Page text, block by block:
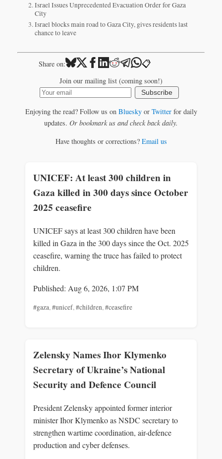
Israel Issues Unprecedented Evacuation Order for Gaza
City
Israel blocks main road to Gaza City, gives residents last
chance to leave
Share on: 📋
Join our mailing list (coming soon!)
Subscribe
Enjoying the read? Follow us on Blueskyor Twitterfor daily
updates. Or bookmark us and check back daily.
Have thoughts or corrections? Email us
UNICEF: At least 300 children in
Gaza killed in 300 days since October
2025 ceasefire
UNICEF says at least 300 children have been
killed in Gaza in the 300 days since the Oct. 2025
ceasefire, warning the truce has failed to protect
children.
Published: Aug 6, 2026, 1:07 PM
#gaza,#unicef,#children,#ceasefire
Zelensky Names Ihor Klymenko
Secretary of Ukraine’s National
Security and Defence Council
President Zelensky appointed former interior
minister Ihor Klymenko as NSDC secretary to
strengthen wartime coordination, air-defence
production and cyber defenses.